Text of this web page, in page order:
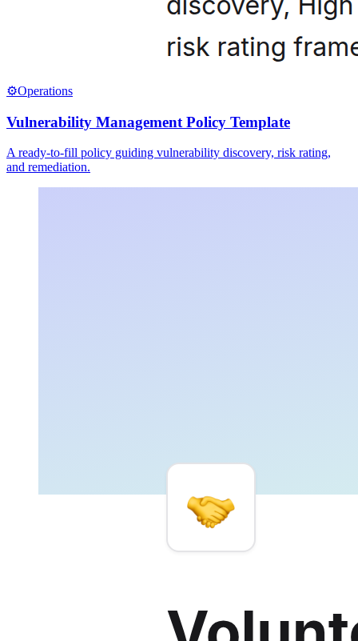
⚙️Operations
Vulnerability Management Policy Template
A ready-to-fill policy guiding vulnerability discovery, risk rating,
and remediation.